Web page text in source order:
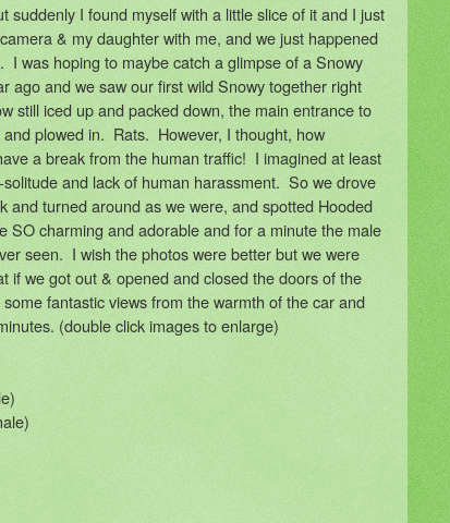
suddenly I found myself with a little slice of it and I just
& my daughter with me, and we just happened
I was hoping to maybe catch a glimpse of a Snowy
ago and we saw our first wild Snowy together right
still iced up and packed down, the main entrance to
plowed in. Rats. However, I thought, how
a break from the human traffic! I imagined at least
and lack of human harassment. So we drove
and turned around as we were, and spotted Hooded
charming and adorable and for a minute the male
seen. I wish the photos were better but we were
if we got out & opened and closed the doors of the
fantastic views from the warmth of the car and
(double click images to enlarge)